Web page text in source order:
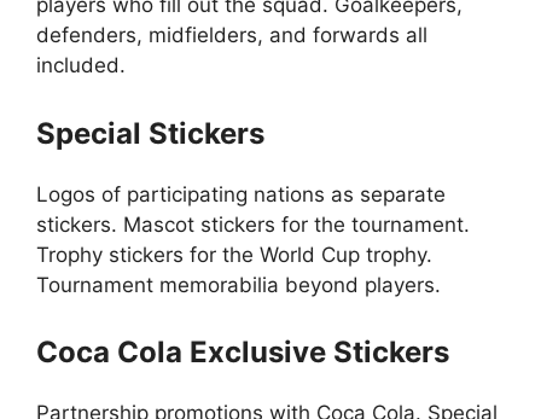
players who fill out the squad. Goalkeepers,
defenders, midfielders, and forwards all
included.
Special Stickers
Logos of participating nations as separate
stickers. Mascot stickers for the tournament.
Trophy stickers for the World Cup trophy.
Tournament memorabilia beyond players.
Coca Cola Exclusive Stickers
Partnership promotions with Coca Cola. Special